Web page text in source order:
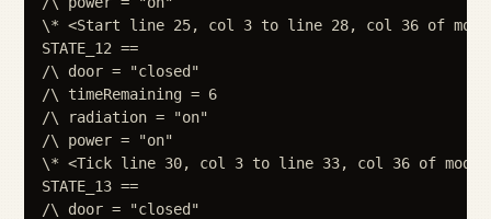
\* <Start line 25, col 3 to line 28, col 36 of
STATE_12 ==
/\ door = "closed"
/\ timeRemaining = 6
/\ radiation = "on"
/\ power = "on"
\* <Tick line 30, col 3 to line 33, col 36 of module
STATE_13 ==
/\ door = "closed"